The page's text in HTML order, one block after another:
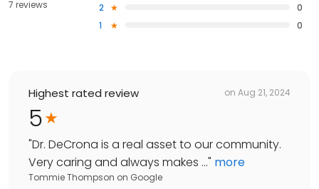
7 reviews
2
0
1
0
Highest rated review on Aug 21, 2024
5
"Dr. DeCrona is a real asset to our community.
Very caring and always makes ..." more
Tommie Thompson on Google